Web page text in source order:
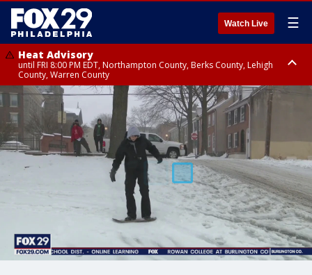
Watch Live ☰
Heat Advisory
until FRI 8:00 PM EDT, Northampton County, Berks County, Lehigh
County, Warren County
Heat Advisory
until SAT 8:00 PM EDT, Eastern Chester County, Western Chester County,
Eastern Montgomery County, Upper Bucks County, Philadelphia County,
Western Montgomery County, Delaware County, Lower Bucks County,
Somerset County, Southeastern Burlington County, Hunterdon County,
Camden County, Gloucester County, Northwestern Burlington County,
Mercer County, Ocean County, New Castle County